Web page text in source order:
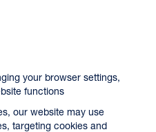
your browser settings,
functions
our website may use
targeting cookies and